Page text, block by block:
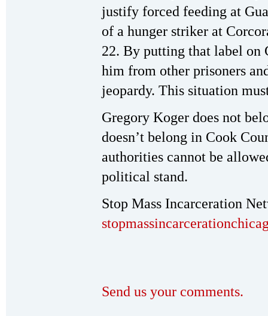
justify forced feeding at
of a hunger striker at
22. By putting that label on
him from other prisoners
jeopardy. This situation
Gregory Koger does not
doesn’t belong in Cook
authorities cannot be
political stand.
Stop Mass Incarceration
Send us your comments.